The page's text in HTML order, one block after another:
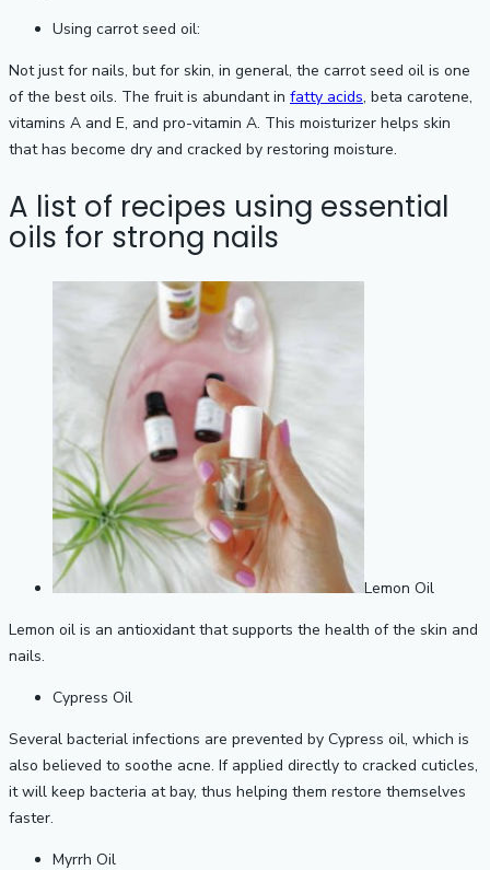
Using carrot seed oil:
Not just for nails, but for skin, in general, the carrot seed oil is one
of the best oils. The fruit is abundant in fatty acids, beta carotene,
vitamins A and E, and pro-vitamin A. This moisturizer helps skin
that has become dry and cracked by restoring moisture.
A list of recipes using essential
oils for strong nails
Lemon Oil
Lemon oil is an antioxidant that supports the health of the skin and
nails.
Cypress Oil
Several bacterial infections are prevented by Cypress oil, which is
also believed to soothe acne. If applied directly to cracked cuticles,
it will keep bacteria at bay, thus helping them restore themselves
faster.
Myrrh Oil